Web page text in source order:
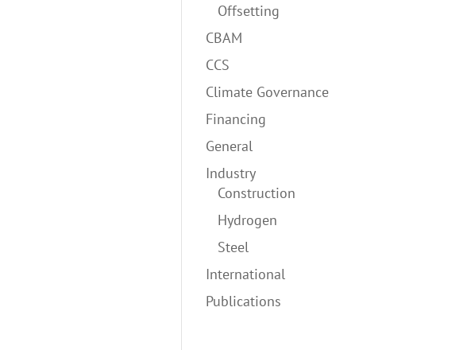
Offsetting
CBAM
CCS
Climate Governance
Financing
General
Industry
Construction
Hydrogen
Steel
International
Publications